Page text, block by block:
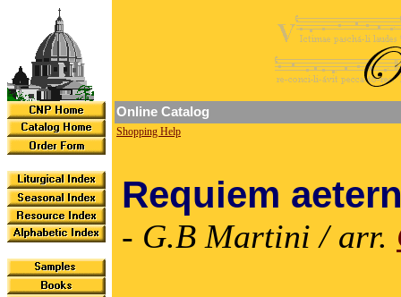
Online Catalog
Shopping Help
Requiem
- G.B Martini / arr.